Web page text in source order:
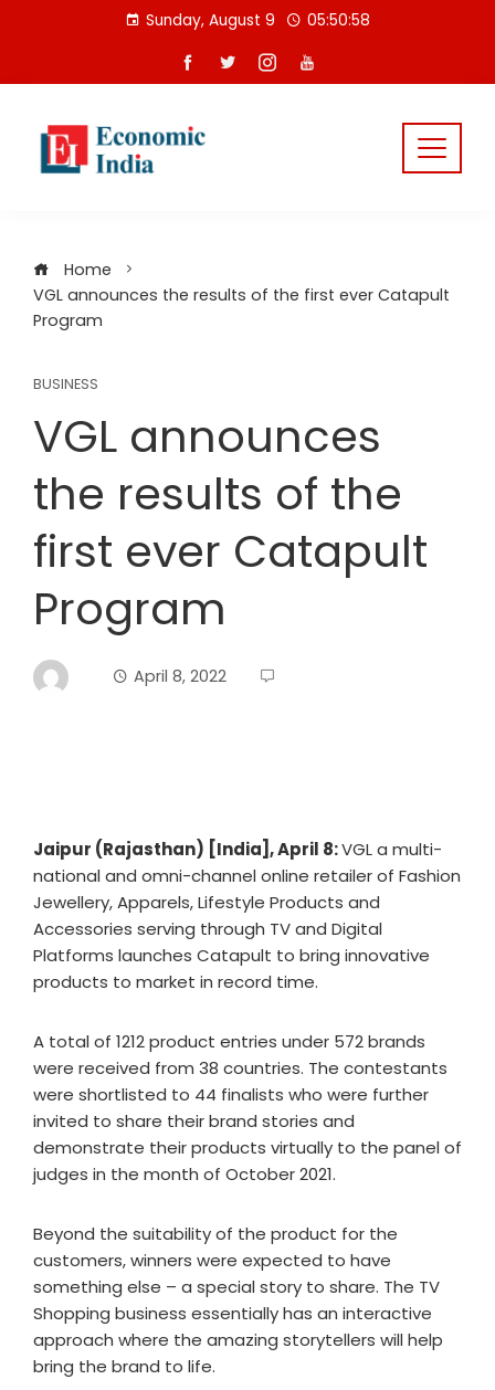
Sunday, August 9 05:50:58
Home
VGL announces the results of the first ever Catapult
Program
BUSINESS
VGL announces
the results of the
first ever Catapult
Program
April 8, 2022
Jaipur (Rajasthan) [India], April 8:VGL a multi-
national and omni-channel online retailer of Fashion
Jewellery, Apparels, Lifestyle Products and
Accessories serving through TV and Digital
Platforms launches Catapult to bring innovative
products to market in record time.
A total of 1212 product entries under 572 brands
were received from 38 countries. The contestants
were shortlisted to 44 finalists who were further
invited to share their brand stories and
demonstrate their products virtually to the panel of
judges in the month of October 2021.
Beyond the suitability of the product for the
customers, winners were expected to have
something else – a special story to share. The TV
Shopping business essentially has an interactive
approach where the amazing storytellers will help
bring the brand to life.